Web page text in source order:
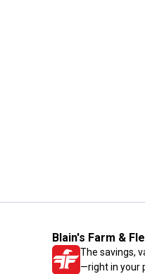
Blain's Farm &
The savings,
—right in your